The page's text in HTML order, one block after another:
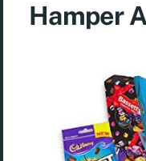
Hamper